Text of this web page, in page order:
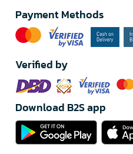
Payment Methods
Verified by
Download B2S app